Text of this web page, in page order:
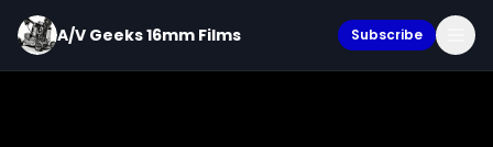
A/V Geeks 16mm Films Subscribe